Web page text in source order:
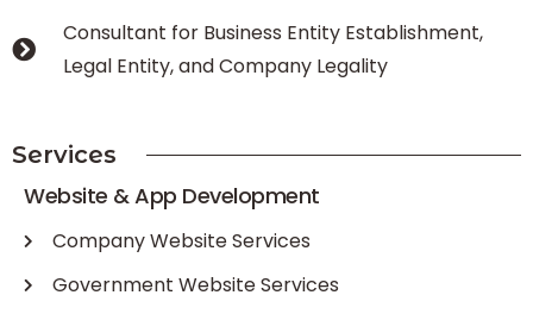
Consultant for Business Entity Establishment,
Legal Entity, and Company Legality
Services
Website & App Development
Company Website Services
Government Website Services